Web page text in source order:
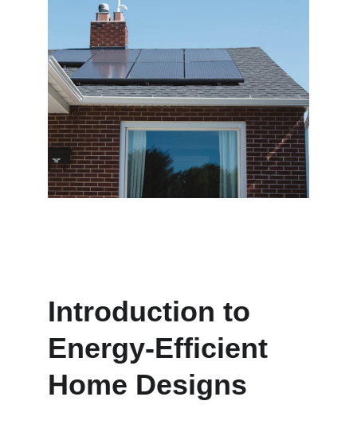
Introduction to
Energy-Efficient
Home Designs